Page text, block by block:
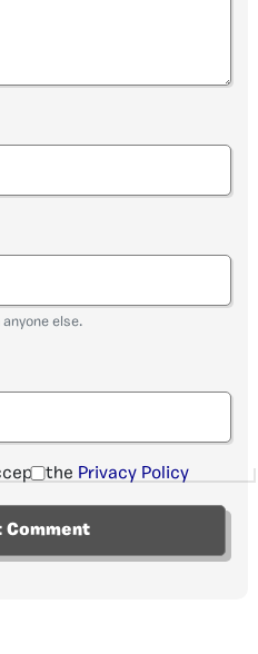
else.
the Privacy Policy